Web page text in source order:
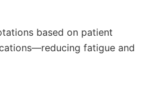
based on patient
fatigue and